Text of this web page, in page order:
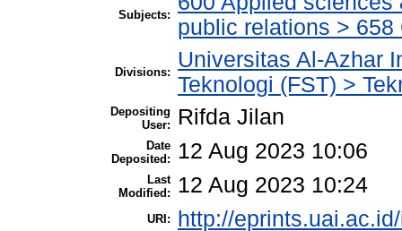
Subjects:
public relations >
Divisions:
Universitas Al-Azhar
Teknologi (FST) >
Depositing
User:
Rifda Jilan
Date
Deposited:
12 Aug 2023 10:06
Last
Modified:
12 Aug 2023 10:24
URI: http://